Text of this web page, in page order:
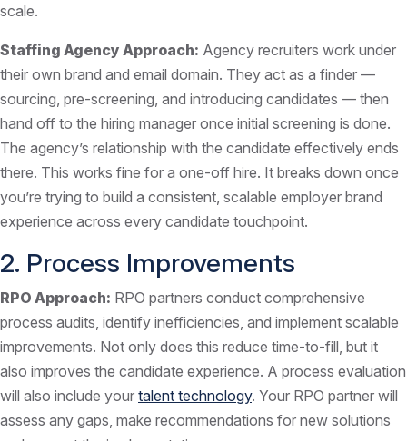
scale.
Staffing Agency Approach: Agency recruiters work under
their own brand and email domain. They act as a finder —
sourcing, pre-screening, and introducing candidates — then
hand off to the hiring manager once initial screening is done.
The agency’s relationship with the candidate effectively ends
there. This works fine for a one-off hire. It breaks down once
you’re trying to build a consistent, scalable employer brand
experience across every candidate touchpoint.
2. Process Improvements
RPO Approach: RPO partners conduct comprehensive
process audits, identify inefficiencies, and implement scalable
improvements. Not only does this reduce time-to-fill, but it
also improves the candidate experience. A process evaluation
will also include your talent technology. Your RPO partner will
assess any gaps, make recommendations for new solutions